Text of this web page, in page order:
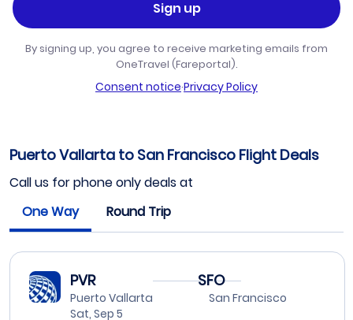
Sign up
By signing up, you agree to receive marketing emails from
OneTravel (Fareportal).
Consent notice·Privacy Policy
Puerto Vallarta to San Francisco Flight Deals
Call us for phone only deals at
One Way
Round Trip
PVR
Puerto Vallarta
Sat, Sep 5
SFO
San Francisco